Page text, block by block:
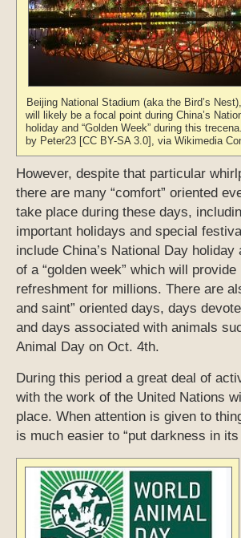
Beijing National Stadium (aka the Bird’s
will likely be a focal point during China’s
holiday and “Golden Week” during this
by Peter23 [CC BY-SA 3.0], via Wikimedia
However, despite that particular
there are many “comfort” oriented
take place during these days,
important holidays and special
include China’s National Day holiday
of a “golden week” which will provide
refreshment for millions. There are
and saint” oriented days, days
and days associated with animals
Animal Day on Oct. 4th.
During this period a great deal of
with the work of the United Nations
place. When attention is given to
is much easier to “put darkness in its